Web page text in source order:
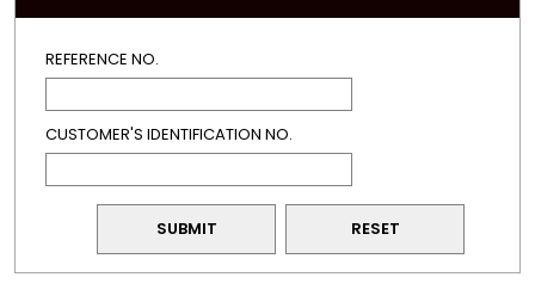
REFERENCE NO.
CUSTOMER'S IDENTIFICATION NO.